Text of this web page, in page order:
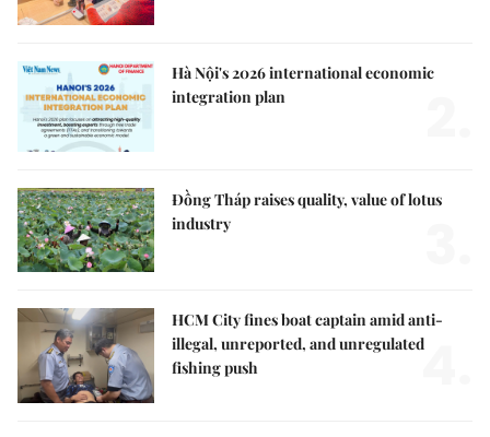
Hà Nội's 2026 international economic
integration plan
Đồng Tháp raises quality, value of lotus
industry
HCM City fines boat captain amid anti-
illegal, unreported, and unregulated
fishing push
4.